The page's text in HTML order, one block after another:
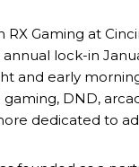
RX Gaming at
annual lock-in
and early
DND,
dedicated to